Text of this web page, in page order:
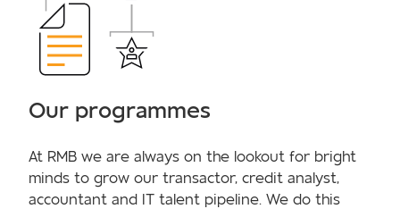
Our programmes
At RMB we are always on the lookout for bright
minds to grow our transactor, credit analyst,
accountant and IT talent pipeline. We do this